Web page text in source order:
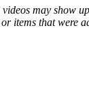
may show
items that were